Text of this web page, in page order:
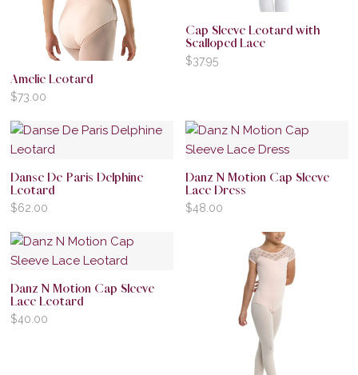
Amelie Leotard
$73.00
Cap Sleeve Leotard with
Scalloped Lace
$37.95
Danse De Paris Delphine
Leotard
$62.00
Danz N Motion Cap Sleeve
Lace Dress
$48.00
Danz N Motion Cap Sleeve
Lace Leotard
$40.00